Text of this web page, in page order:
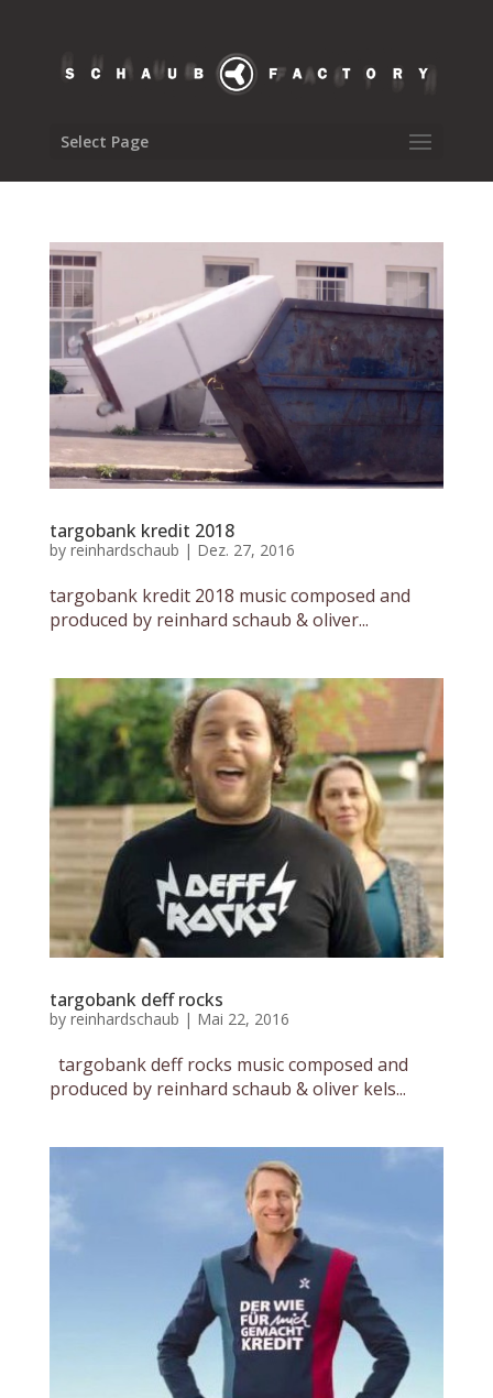
Select Page
targobank kredit 2018
by reinhardschaub | Dez. 27, 2016
targobank kredit 2018 music composed and
produced by reinhard schaub & oliver...
targobank deff rocks
by reinhardschaub | Mai 22, 2016
targobank deff rocks music composed and
produced by reinhard schaub & oliver kels...